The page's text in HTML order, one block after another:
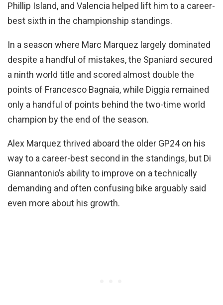
Phillip Island, and Valencia helped lift him to a career-
best sixth in the championship standings.
In a season where Marc Marquez largely dominated
despite a handful of mistakes, the Spaniard secured
a ninth world title and scored almost double the
points of Francesco Bagnaia, while Diggia remained
only a handful of points behind the two-time world
champion by the end of the season.
Alex Marquez thrived aboard the older GP24 on his
way to a career-best second in the standings, but Di
Giannantonio’s ability to improve on a technically
demanding and often confusing bike arguably said
even more about his growth.